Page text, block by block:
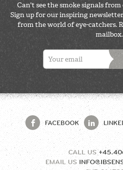
Can't see the smoke signals
Sign up for our inspiring
from the world of eye-catchers.
mailbox.
FACEBOOK
CALL US
EMAIL US